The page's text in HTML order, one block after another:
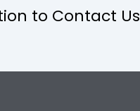
to Contact Us